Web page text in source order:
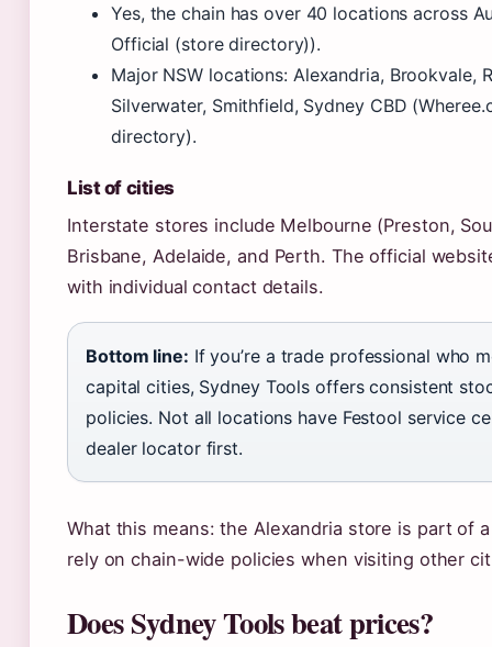
Yes, the chain has over 40 locations across
Official (store directory)).
Major NSW locations: Alexandria, Brookvale,
Silverwater, Smithfield, Sydney CBD
directory).
List of cities
Interstate stores include Melbourne (Preston,
Brisbane, Adelaide, and Perth. The official
with individual contact details.
Bottom line: If you’re a trade professional who
capital cities, Sydney Tools offers consistent
policies. Not all locations have Festool service
dealer locator first.
What this means: the Alexandria store is part of
rely on chain-wide policies when visiting other
Does Sydney Tools beat prices?